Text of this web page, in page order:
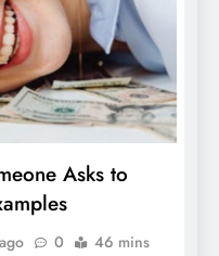
Asks to
0 46 mins